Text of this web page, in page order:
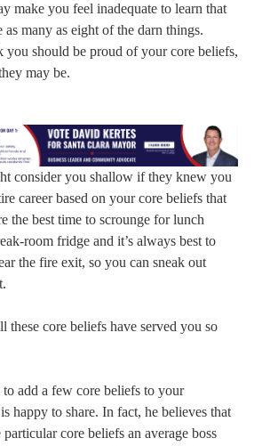
make you feel inadequate to learn that
as many as eight of the darn things.
you should be proud of your core beliefs,
may be.
consider you shallow if they knew you
career based on your core beliefs that
the best time to scrounge for lunch
room fridge and it’s always best to
the fire exit, so you can sneak out
core beliefs have served you so
add a few core beliefs to your
happy to share. In fact, he believes that
core beliefs an average boss